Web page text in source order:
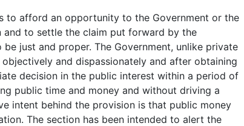
to afford an opportunity to the Government or the
to settle the claim put forward by the
just and proper. The Government, unlike private
and dispassionately and after obtaining
decision in the public interest within a period of
public time and money and without driving a
intent behind the provision is that public money
The section has been intended to alert the